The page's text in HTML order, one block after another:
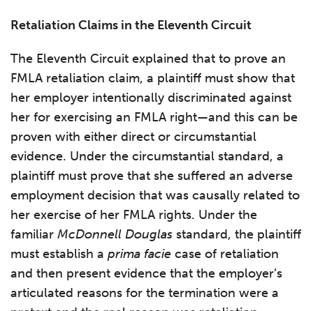
Retaliation Claims in the Eleventh Circuit
The Eleventh Circuit explained that to prove an
FMLA retaliation claim, a plaintiff must show that
her employer intentionally discriminated against
her for exercising an FMLA right—and this can be
proven with either direct or circumstantial
evidence. Under the circumstantial standard, a
plaintiff must prove that she suffered an adverse
employment decision that was causally related to
her exercise of her FMLA rights. Under the
familiar McDonnell Douglas standard, the plaintiff
must establish a prima facie case of retaliation
and then present evidence that the employer’s
articulated reasons for the termination were a